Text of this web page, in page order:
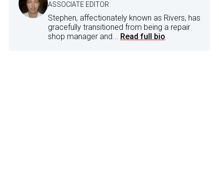
ASSOCIATE EDITOR
Stephen, affectionately known as Rivers, has
gracefully transitioned from being a repair
shop manager and... Read full bio